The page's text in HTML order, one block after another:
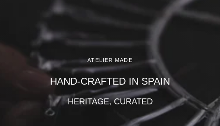
ATELIER MADE
HAND-CRAFTED IN SPAIN
HERITAGE, CURATED